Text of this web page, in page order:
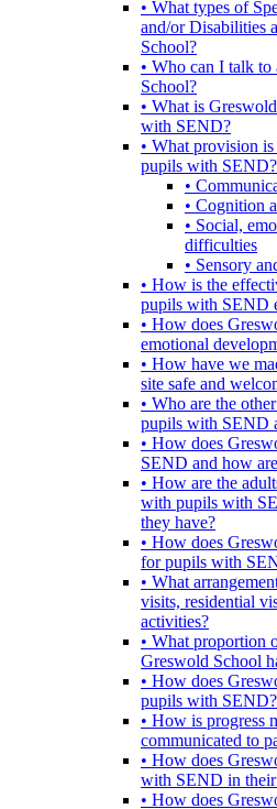
• What types of
and/or Disabilities
School?
• Who can I talk
School?
• What is
with SEND?
• What provision
pupils with SEND?
•
• Cognition
• Social,
difficulties
• Sensory
• How is the
pupils with SEND
• How does
emotional
• How have we
site safe and
• Who are the
pupils with SEND
• How does
SEND and how
• How are the
with pupils with
they have?
• How does
for pupils with
• What
visits, residential
activities?
• What proportion
Greswold School
• How does
pupils with SEND?
• How is progress
communicated to
• How does
with SEND in their
• How does